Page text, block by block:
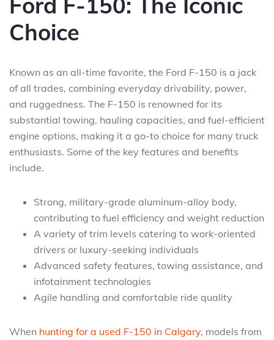
Choice
Known as an all-time favorite, the Ford F-150 is a jack
of all trades, combining everyday drivability, power,
and ruggedness. The F-150 is renowned for its
substantial towing, hauling capacities, and fuel-efficient
engine options, making it a go-to choice for many truck
enthusiasts. Some of the key features and benefits
include.
Strong, military-grade aluminum-alloy body,
contributing to fuel efficiency and weight reduction
A variety of trim levels catering to work-oriented
drivers or luxury-seeking individuals
Advanced safety features, towing assistance, and
infotainment technologies
Agile handling and comfortable ride quality
When hunting for a used F-150 in Calgary, models from